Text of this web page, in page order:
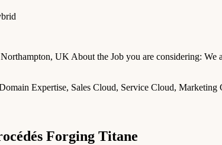
UK About the Job you are considering:
Expertise, Sales Cloud, Service Cloud, Marketing
Forging Titane